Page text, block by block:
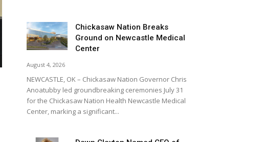
Chickasaw Nation Breaks
Ground on Newcastle Medical
Center
August 4, 2026
NEWCASTLE, OK – Chickasaw Nation Governor Chris
Anoatubby led groundbreaking ceremonies July 31
for the Chickasaw Nation Health Newcastle Medical
Center, marking a significant...